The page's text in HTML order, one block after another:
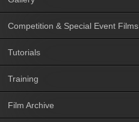
Competition & Special Event Films
Tutorials
Training
Film Archive